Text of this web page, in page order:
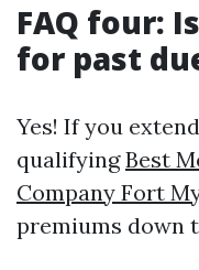
FAQ four:
for past
Yes! If you
qualifyingBest
Company Fort
premiums down